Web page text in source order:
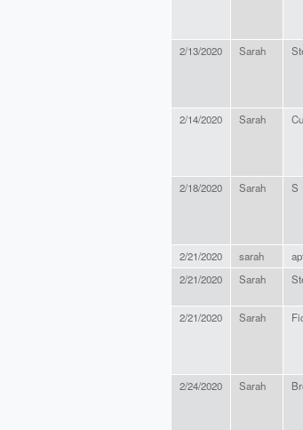
2/13/2020 Sarah
2/14/2020 Sarah
2/18/2020 Sarah S
2/21/2020 sarah
2/21/2020
Sarah
2/21/2020 Sarah
2/24/2020 Sarah